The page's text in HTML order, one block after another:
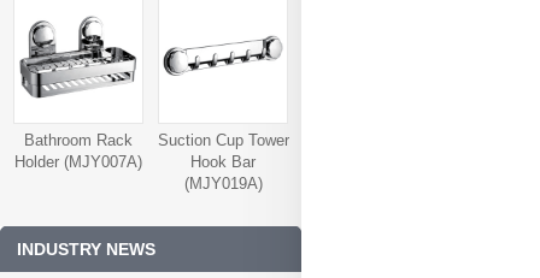
Bathroom Rack
Holder (MJY007A)
Suction Cup Tower
Hook Bar
(MJY019A)
INDUSTRY NEWS